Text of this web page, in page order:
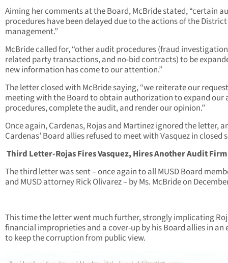
Aiming her comments at the Board, McBride stated, “certain
procedures have been delayed due to the actions of the District
management.”
McBride called for, “other audit procedures (fraud
related party transactions, and no-bid contracts) to be
new information has come to our attention.”
The letter closed with McBride saying, “we reiterate our
meeting with the Board to obtain authorization to expand our
procedures, complete the audit, and render our opinion.”
Once again, Cardenas, Rojas and Martinez ignored the letter,
Cardenas’ Board allies refused to meet with Vasquez in closed
Third Letter-Rojas Fires Vasquez, Hires Another Audit Firm
The third letter was sent – once again to all MUSD Board
and MUSD attorney Rick Olivarez – by Ms. McBride on
This time the letter went much further, strongly implicating
financial improprieties and a cover-up by his Board allies in an
to keep the corruption from public view.